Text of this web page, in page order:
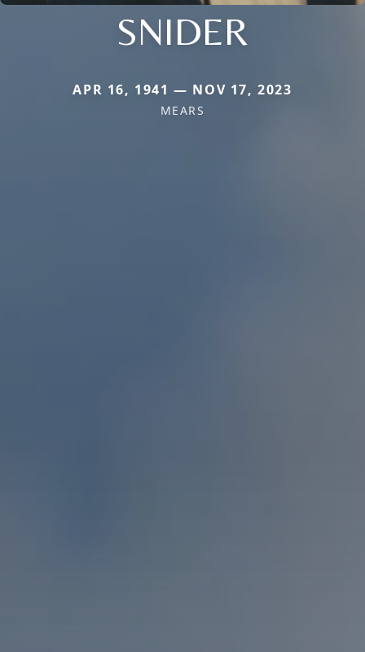
SNIDER
APR 16, 1941 — NOV 17, 2023
MEARS